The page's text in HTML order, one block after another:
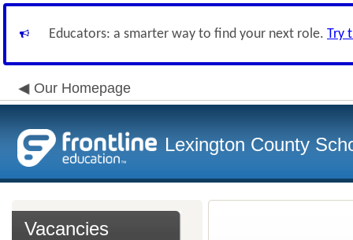
Educators: a smarter way to find your next role. Try
Our Homepage
Lexington County
Vacancies